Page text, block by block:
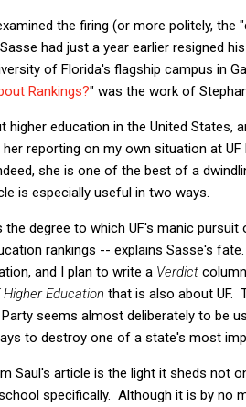
the firing (or more politely, the
had just a year earlier resigned
of Florida's flagship campus in
Rankings?" was the work of
education in the United States,
reporting on my own situation at
she is one of the best of a
is especially useful in two ways.
degree to which UF's manic
rankings -- explains Sasse's
and I plan to write a Verdict
Education that is also about UF.
seems almost deliberately to be
to destroy one of a state's most
Saul's article is the light it sheds not
specifically. Although it is by no